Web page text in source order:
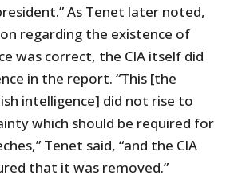
As Tenet later noted,
regarding the existence of
was correct, the CIA itself did
in the report. “This [the
intelligence] did not rise to
which should be required for
Tenet said, “and the CIA
that it was removed.”